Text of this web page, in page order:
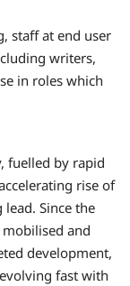
staff at end user
writers,
in roles which
fuelled by rapid
rise of
Since the
and
development,
fast with